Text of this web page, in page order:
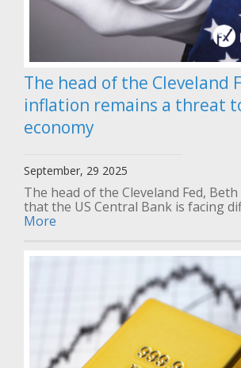
The head of the Cleveland
inflation remains a threat
economy
September, 29 2025
The head of the Cleveland Fed,
that the US Central Bank is facing
More